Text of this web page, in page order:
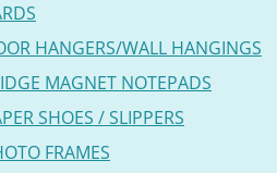
HANGERS/WALL HANGINGS
MAGNET NOTEPADS
SHOES / SLIPPERS
FRAMES